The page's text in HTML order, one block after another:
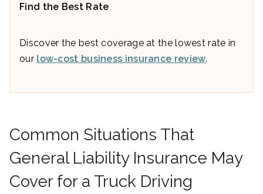
Find the Best Rate
Discover the best coverage at the lowest rate in
our low-cost business insurance review.
Common Situations That
General Liability Insurance May
Cover for a Truck Driving